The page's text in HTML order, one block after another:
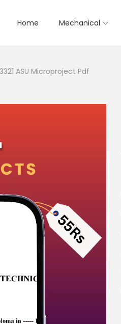
Home Mechanical
ASU Microproject Pdf